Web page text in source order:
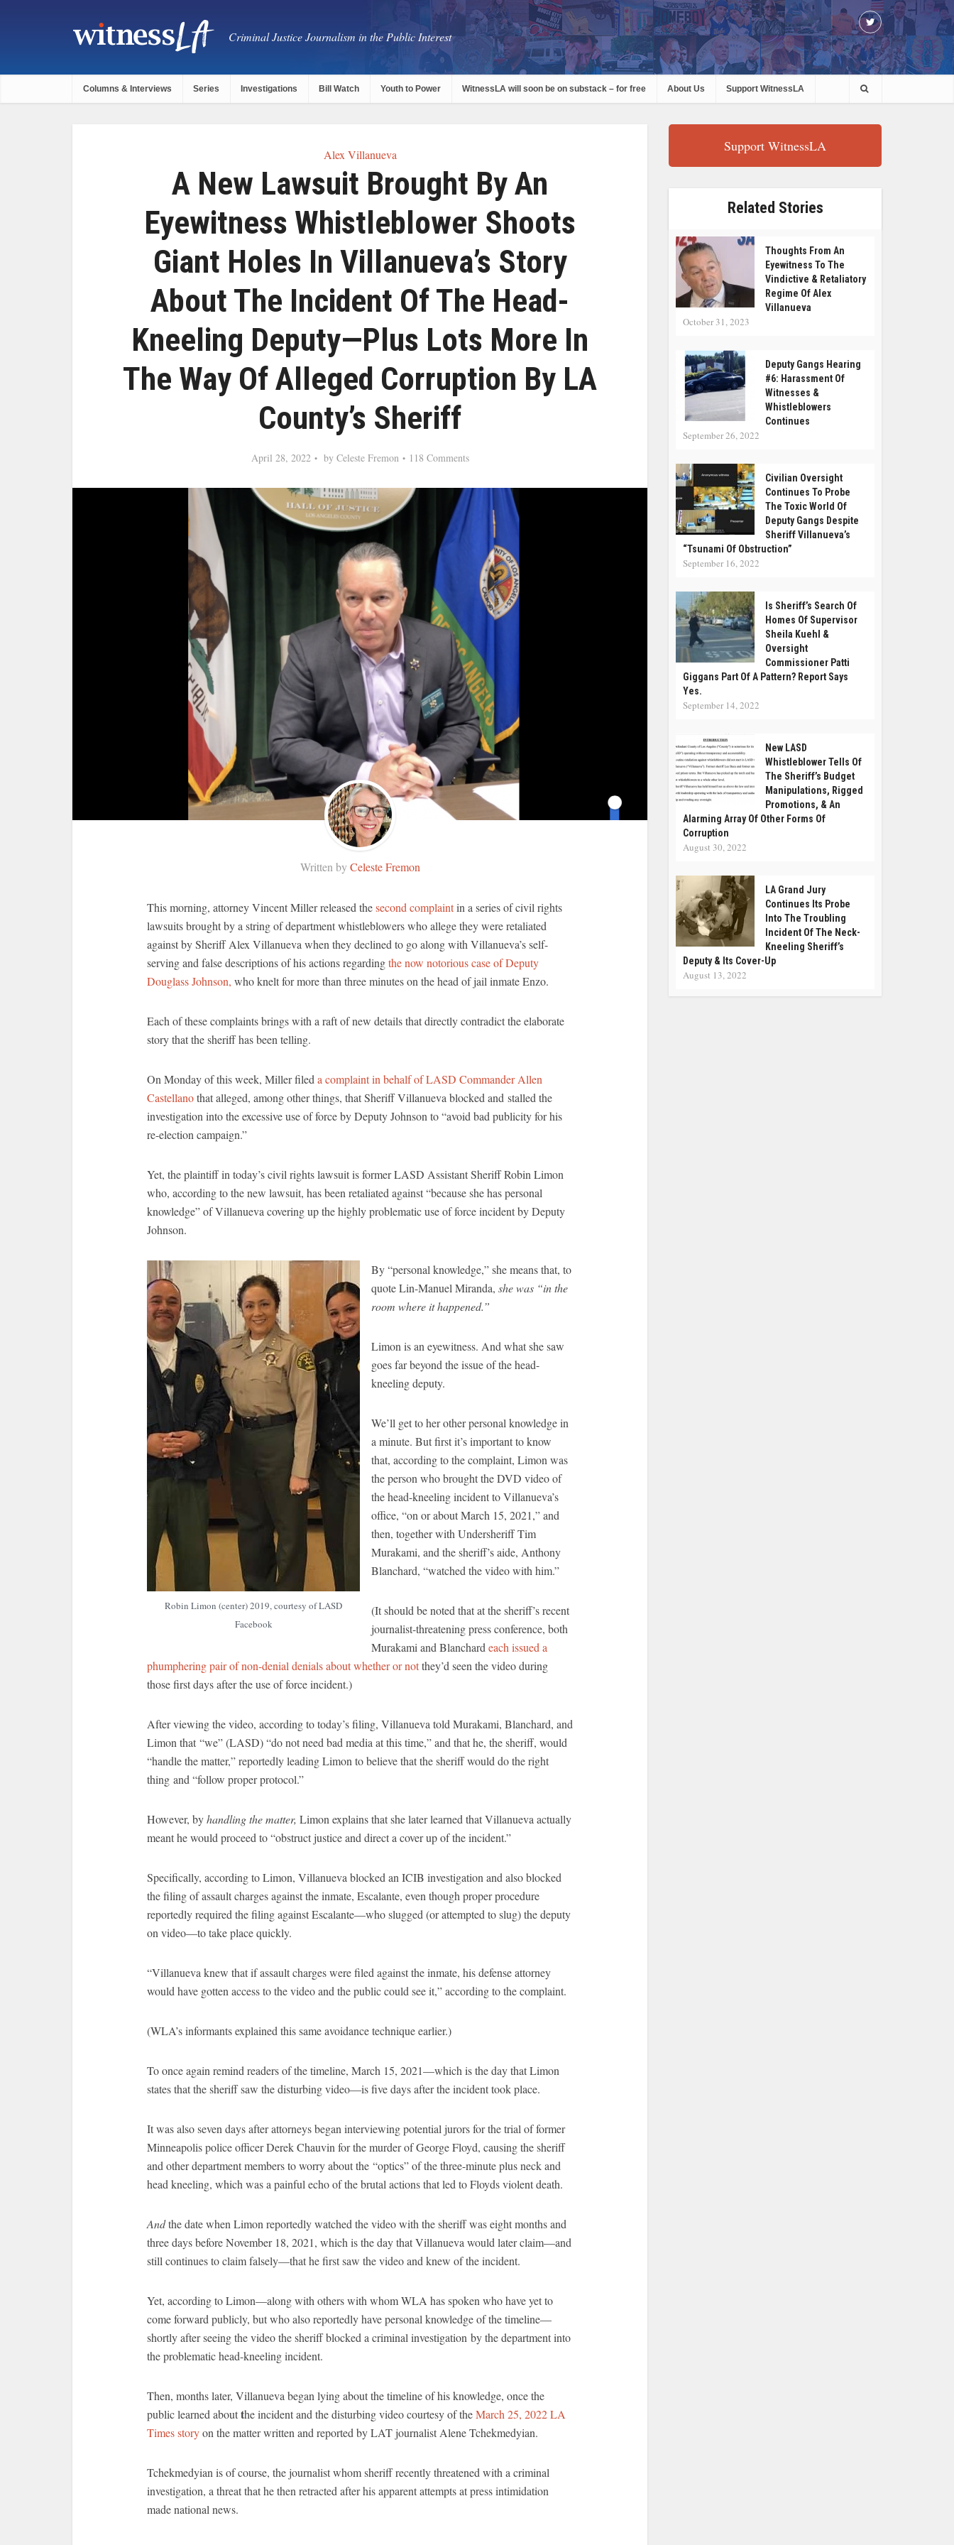
Criminal Justice Journalism in the Public Interest
Columns & Interviews Series Investigations Bill Watch Youth to Power WitnessLA will soon be on substack – for free About Us Support WitnessLA
Alex Villanueva
A New Lawsuit Brought By An
Eyewitness Whistleblower Shoots
Giant Holes In Villanueva’s Story
About The Incident Of The Head-
Kneeling Deputy—Plus Lots More In
The Way Of Alleged Corruption By LA
County’s Sheriff
April 28, 2022 by Celeste Fremon 118 Comments
Written byCeleste Fremon
This morning, attorney Vincent Miller released thesecond complaintin a series of civil rights
lawsuits brought by a string of department whistleblowers who allege they were retaliated
against by Sheriff Alex Villanueva when they declined to go along with Villanueva’s self-
serving and false descriptions of his actions regardingthe now notorious case of Deputy
Douglass Johnson, who knelt for more than three minutes on the head of jail inmate Enzo.
Each of these complaints brings with a raft of new details that directly contradict the elaborate
story that the sheriff has been telling.
On Monday of this week, Miller filed a complaint in behalf of LASD Commander Allen
Castellanothat alleged, among other things, that Sheriff Villanueva blocked and stalled the
investigation into the excessive use of force by Deputy Johnson to “avoid bad publicity for his
re-election campaign.”
Yet, the plaintiff in today’s civil rights lawsuit is former LASD Assistant Sheriff Robin Limon
who, according to the new lawsuit, has been retaliated against “because she has personal
knowledge” of Villanueva covering up the highly problematic use of force incident by Deputy
Johnson.
Robin Limon (center) 2019, courtesy of LASD
Facebook
By “personal knowledge,” she means that, to
quote Lin-Manuel Miranda, she was “in the
room where it happened.”
Limon is an eyewitness. And what she saw
goes far beyond the issue of the head-
kneeling deputy.
We’ll get to her other personal knowledge in
a minute. But first it’s important to know
that, according to the complaint, Limon was
the person who brought the DVD video of
the head-kneeling incident to Villanueva’s
office, “on or about March 15, 2021,” and
then, together with Undersheriff Tim
Murakami, and the sheriff’s aide, Anthony
Blanchard, “watched the video with him.”
(It should be noted that at the sheriff’s recent
journalist-threatening press conference, both
Murakami and Blanchard each issued a
phumphering pair of non-denial denials about whether or notthey’d seen the video during
those first days after the use of force incident.)
After viewing the video, according to today’s filing, Villanueva told Murakami, Blanchard, and
Limon that “we” (LASD) “do not need bad media at this time,” and that he, the sheriff, would
“handle the matter,” reportedly leading Limon to believe that the sheriff would do the right
thing and “follow proper protocol.”
However, byhandling the matter, Limon explains that she later learned that Villanueva actually
meant he would proceed to “obstruct justice and direct a cover up of the incident.”
Specifically, according to Limon, Villanueva blocked an ICIB investigation and also blocked
the filing of assault charges against the inmate, Escalante, even though proper procedure
reportedly required the filing against Escalante—who slugged (or attempted to slug) the deputy
on video—to take place quickly.
“Villanueva knew that if assault charges were filed against the inmate, his defense attorney
would have gotten access to the video and the public could see it,” according to the complaint.
(WLA’s informants explained this same avoidance technique earlier.)
To once again remind readers of the timeline, March 15, 2021—which is the day that Limon
states that the sheriff saw the disturbing video—is five days after the incident took place.
It was also seven days after attorneys began interviewing potential jurors for the trial of former
Minneapolis police officer Derek Chauvin for the murder of George Floyd, causing the sheriff
and other department members to worry about the “optics” of the three-minute plus neck and
head kneeling, which was a painful echo of the brutal actions that led to Floyds violent death.
Andthe date when Limon reportedly watched the video with the sheriff was eight months and
three days before November 18, 2021, which is the day that Villanueva would later claim—and
still continues to claim falsely—that he first saw the video and knew of the incident.
Yet, according to Limon—along with others with whom WLA has spoken who have yet to
come forward publicly, but who also reportedly have personal knowledge of the timeline—
shortly after seeing the video the sheriff blocked a criminal investigation by the department into
the problematic head-kneeling incident.
Then, months later, Villanueva began lying about the timeline of his knowledge, once the
public learned aboutthe incident and the disturbing video courtesy of theMarch 25, 2022 LA
Times storyon the matter written and reported by LAT journalist Alene Tchekmedyian.
Tchekmedyian is of course, the journalist whom sheriff recently threatened with a criminal
investigation, a threat that he then retracted after his apparent attempts at press intimidation
made national news.
Support WitnessLA
Related Stories
Thoughts From An
Eyewitness To The
Vindictive & Retaliatory
Regime Of Alex
Villanueva
October 31, 2023
Deputy Gangs Hearing
#6: Harassment Of
Witnesses &
Whistleblowers
Continues
September 26, 2022
Civilian Oversight
Continues To Probe
The Toxic World Of
Deputy Gangs Despite
Sheriff Villanueva’s
“tsunami Of Obstruction”
September 16, 2022
Is Sheriff’s Search Of
Homes Of Supervisor
Sheila Kuehl &
Oversight
Commissioner Patti
Giggans Part Of A Pattern? Report Says
Yes.
September 14, 2022
New LASD
Whistleblower Tells Of
The Sheriff’s Budget
Manipulations, Rigged
Promotions, & An
Alarming Array Of Other Forms Of
Corruption
August 30, 2022
LA Grand Jury
Continues Its Probe
Into The Troubling
Incident Of The Neck-
Kneeling Sheriff’s
Deputy & Its Cover-Up
August 13, 2022